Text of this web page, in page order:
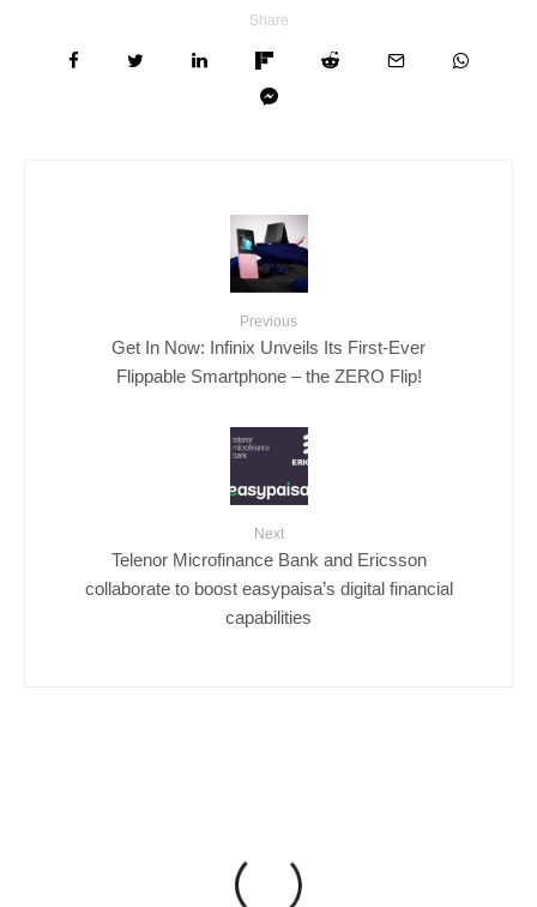
Share
Previous
Get In Now: Infinix Unveils Its First-Ever
Flippable Smartphone – the ZERO Flip!
Next
Telenor Microfinance Bank and Ericsson
collaborate to boost easypaisa’s digital financial
capabilities